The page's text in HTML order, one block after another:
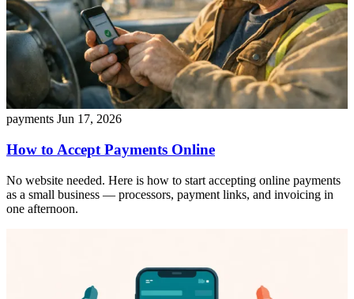
payments Jun 17, 2026
How to Accept Payments Online
No website needed. Here is how to start accepting online payments
as a small business — processors, payment links, and invoicing in
one afternoon.